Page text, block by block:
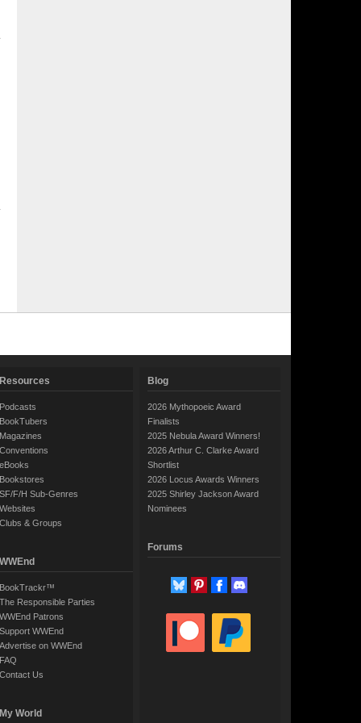
Resources
Podcasts
BookTubers
Magazines
Conventions
eBooks
Bookstores
SF/F/H Sub-Genres
Websites
Clubs & Groups
WWEnd
BookTrackr™
The Responsible Parties
WWEnd Patrons
Support WWEnd
Advertise on WWEnd
FAQ
Contact Us
My World
Blog
2026 Mythopoeic Award
Finalists
2025 Nebula Award Winners!
2026 Arthur C. Clarke Award
Shortlist
2026 Locus Awards Winners
2025 Shirley Jackson Award
Nominees
Forums